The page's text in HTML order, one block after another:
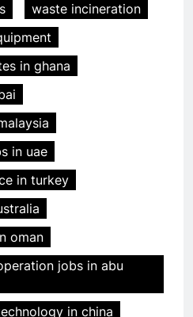
waste incineration
in ghana
in uae
in turkey
oman
jobs in abu
in china